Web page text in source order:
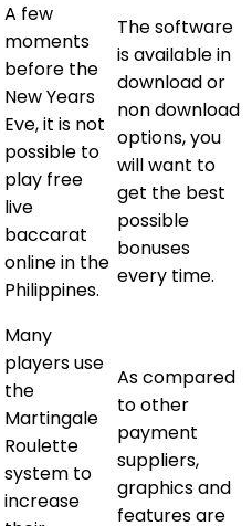
A few
moments
before the
New Years
Eve, it is not
possible to
play free
live
baccarat
online in the
Philippines.
The software
is available in
download or
non download
options, you
will want to
get the best
possible
bonuses
every time.
Many
players use
the
Martingale
Roulette
system to
increase
As compared
to other
payment
suppliers,
graphics and
features are